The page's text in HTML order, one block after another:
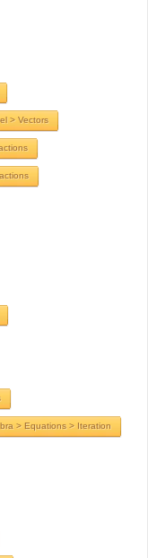
> Vectors
> Equations > Iteration